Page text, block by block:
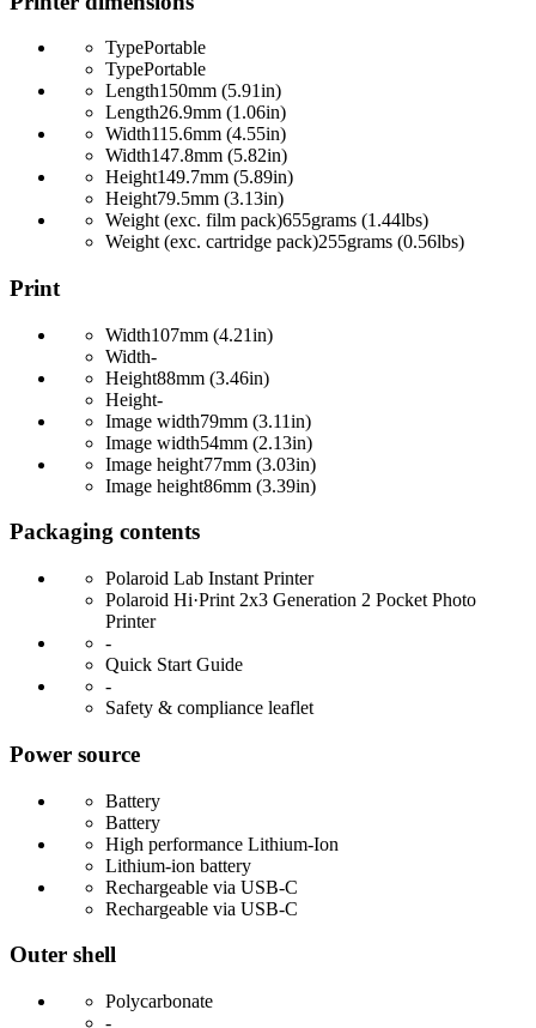
TypePortable
TypePortable
Length150mm (5.91in)
Length26.9mm (1.06in)
Width115.6mm (4.55in)
Width147.8mm (5.82in)
Height149.7mm (5.89in)
Height79.5mm (3.13in)
Weight (exc. film pack)655grams (1.44lbs)
Weight (exc. cartridge pack)255grams (0.56lbs)
Print
Width107mm (4.21in)
Width-
Height88mm (3.46in)
Height-
Image width79mm (3.11in)
Image width54mm (2.13in)
Image height77mm (3.03in)
Image height86mm (3.39in)
Packaging contents
Polaroid Lab Instant Printer
Polaroid Hi·Print 2x3 Generation 2 Pocket Photo
Printer
-
Quick Start Guide
-
Safety & compliance leaflet
Power source
Battery
Battery
High performance Lithium-Ion
Lithium-ion battery
Rechargeable via USB-C
Rechargeable via USB-C
Outer shell
Polycarbonate
-